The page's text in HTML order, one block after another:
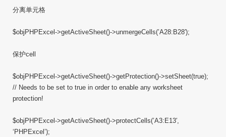
分离单元格
$objPHPExcel->getActiveSheet()->unmergeCells(’A28:B28′);
保护cell
$objPHPExcel->getActiveSheet()->getProtection()->setSheet(true);
// Needs to be set to true in order to enable any worksheet
protection!
$objPHPExcel->getActiveSheet()->protectCells(’A3:E13′,
‘PHPExcel’);